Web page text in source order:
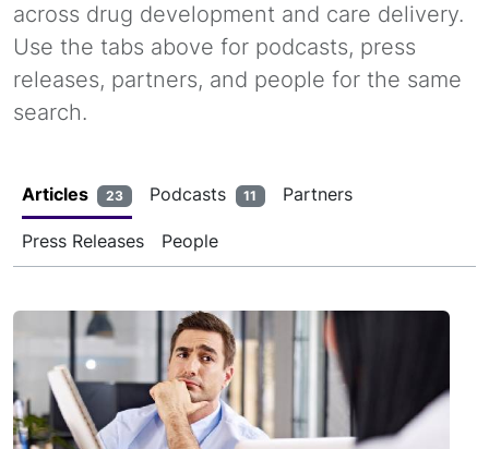
across drug development and care delivery.
Use the tabs above for podcasts, press
releases, partners, and people for the same
search.
Articles 23 Podcasts 11 Partners
Press Releases People